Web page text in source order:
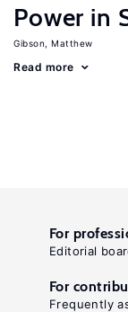
Power in
Gibson, Matthew
Read more
For
Editorial
For
Frequently